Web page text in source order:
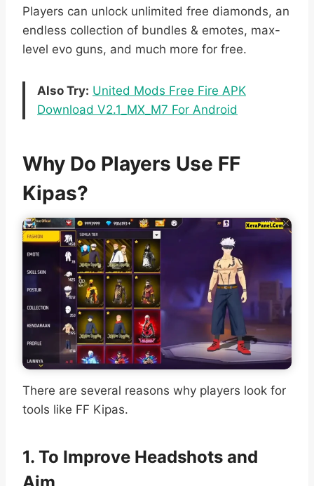
Players can unlock unlimited free diamonds, an
endless collection of bundles & emotes, max-
level evo guns, and much more for free.
Also Try: United Mods Free Fire APK
Download V2.1_MX_M7 For Android
Why Do Players Use FF
Kipas?
There are several reasons why players look for
tools like FF Kipas.
1. To Improve Headshots and